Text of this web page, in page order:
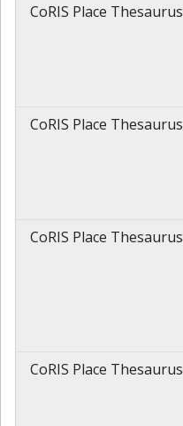
CoRIS Place Thesaurus
CoRIS Place Thesaurus
CoRIS Place Thesaurus
CoRIS Place Thesaurus